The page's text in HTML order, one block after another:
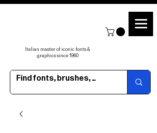
Italian master of iconic fonts &
graphics since 1960